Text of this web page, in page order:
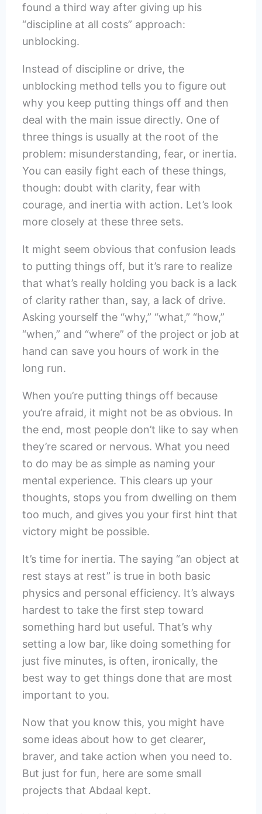
found a third way after giving up his
“discipline at all costs” approach:
unblocking.
Instead of discipline or drive, the
unblocking method tells you to figure out
why you keep putting things off and then
deal with the main issue directly. One of
three things is usually at the root of the
problem: misunderstanding, fear, or inertia.
You can easily fight each of these things,
though: doubt with clarity, fear with
courage, and inertia with action. Let’s look
more closely at these three sets.
It might seem obvious that confusion leads
to putting things off, but it’s rare to realize
that what’s really holding you back is a lack
of clarity rather than, say, a lack of drive.
Asking yourself the “why,” “what,” “how,”
“when,” and “where” of the project or job at
hand can save you hours of work in the
long run.
When you’re putting things off because
you’re afraid, it might not be as obvious. In
the end, most people don’t like to say when
they’re scared or nervous. What you need
to do may be as simple as naming your
mental experience. This clears up your
thoughts, stops you from dwelling on them
too much, and gives you your first hint that
victory might be possible.
It’s time for inertia. The saying “an object at
rest stays at rest” is true in both basic
physics and personal efficiency. It’s always
hardest to take the first step toward
something hard but useful. That’s why
setting a low bar, like doing something for
just five minutes, is often, ironically, the
best way to get things done that are most
important to you.
Now that you know this, you might have
some ideas about how to get clearer,
braver, and take action when you need to.
But just for fun, here are some small
projects that Abdaal kept.